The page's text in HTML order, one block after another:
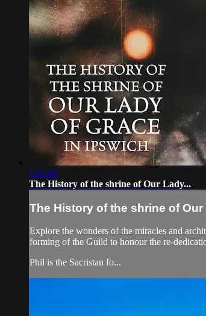
1:05:41
The History of the shrine of Our Lady...
The History of the shrine of Our
Explore the wonders of the miracles and
forming of the Guild to honour the re-
Phil is the Sacristan fo...